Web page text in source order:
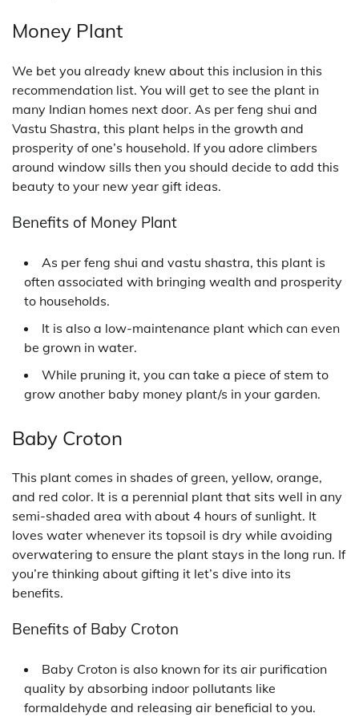
Money Plant
We bet you already knew about this inclusion in this
recommendation list. You will get to see the plant in
many Indian homes next door. As per feng shui and
Vastu Shastra, this plant helps in the growth and
prosperity of one’s household. If you adore climbers
around window sills then you should decide to add this
beauty to your new year gift ideas.
Benefits of Money Plant
As per feng shui and vastu shastra, this plant is
often associated with bringing wealth and prosperity
to households.
It is also a low-maintenance plant which can even
be grown in water.
While pruning it, you can take a piece of stem to
grow another baby money plant/s in your garden.
Baby Croton
This plant comes in shades of green, yellow, orange,
and red color. It is a perennial plant that sits well in any
semi-shaded area with about 4 hours of sunlight. It
loves water whenever its topsoil is dry while avoiding
overwatering to ensure the plant stays in the long run. If
you’re thinking about gifting it let’s dive into its
benefits.
Benefits of Baby Croton
Baby Croton is also known for its air purification
quality by absorbing indoor pollutants like
formaldehyde and releasing air beneficial to you.